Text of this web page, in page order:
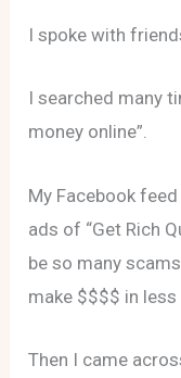
I spoke with
I searched many
money online”.
My Facebook
ads of “Get Rich
be so many
make $$$$ in less
Then I came